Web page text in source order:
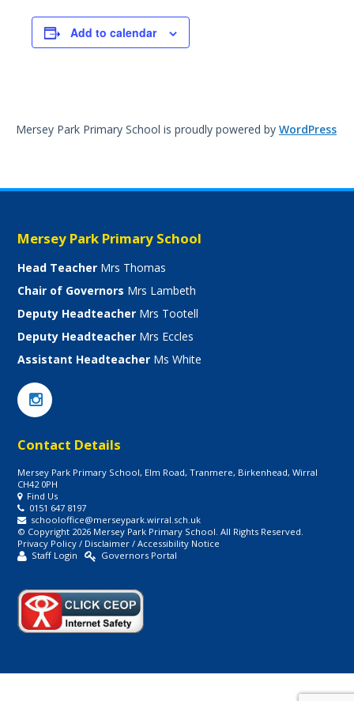
Add to calendar
Mersey Park Primary School is proudly powered by WordPress
Mersey Park Primary School
Head Teacher Mrs Thomas
Chair of Governors Mrs Lambeth
Deputy Headteacher Mrs Tootell
Deputy Headteacher Mrs Eccles
Assistant Headteacher Ms White
Contact Details
Mersey Park Primary School, Elm Road, Tranmere, Birkenhead, Wirral
CH42 0PH
Find Us
0151 647 8197
schooloffice@merseypark.wirral.sch.uk
© Copyright 2026 Mersey Park Primary School. All Rights Reserved.
Privacy Policy / Disclaimer /Accessibility Notice
Staff Login
Governors Portal